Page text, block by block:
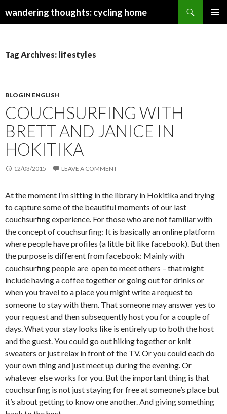
wandering thoughts: cycling home
Tag Archives: lifestyles
BLOG IN ENGLISH
COUCHSURFING WITH
BRETT AND JANICE IN
HOKITIKA
12/03/2015 LEAVE A COMMENT
At the moment I’m sitting in the library in Hokitika and trying
to capture some of the beautiful moments of our last
couchsurfing experience. For those who are not familiar with
the concept of couchsurfing: It is basically an online platform
where people have profiles (a little bit like facebook). But then
the purpose is different from facebook: Mainly with
couchsurfing people are open to meet others – that might
include having a coffee together or going out for drinks or
when you travel to a place you might write a request to
someone to stay with them. That someone may answer yes to
your request and then subsequently host you for a couple of
days. What your stay looks like is entirely up to both the host
and the guest. You could go out hiking together or knit
sweaters or just relax in front of the TV. Or you could each do
your own thing and just meet up during the evening. Or
whatever else works for you. But the important thing is that
couchsurfing is not just staying for free at someone’s place but
it’s about getting to know one another. And giving something